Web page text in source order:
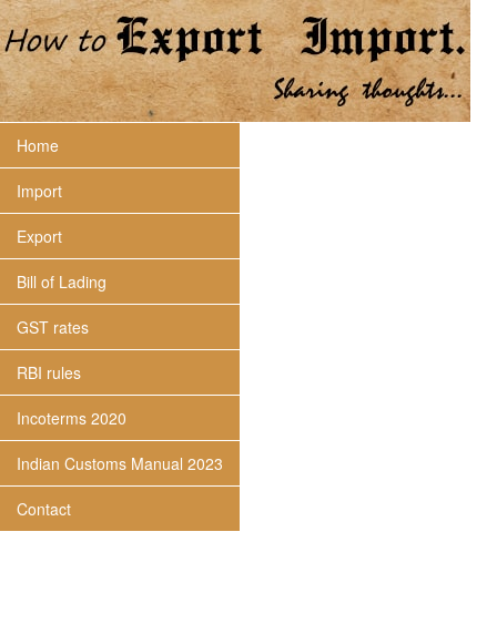
Home
Import
Export
Bill of Lading
GST rates
RBI rules
Incoterms 2020
Indian Customs Manual 2023
Contact